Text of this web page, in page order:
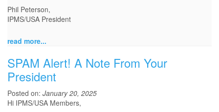
Phil Peterson,
IPMS/USA President
read more...
SPAM Alert! A Note From Your
President
Posted on: January 20, 2025
Hi IPMS/USA Members,